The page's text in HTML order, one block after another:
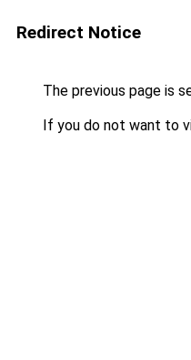
Redirect Notice
The previous page is
If you do not want to